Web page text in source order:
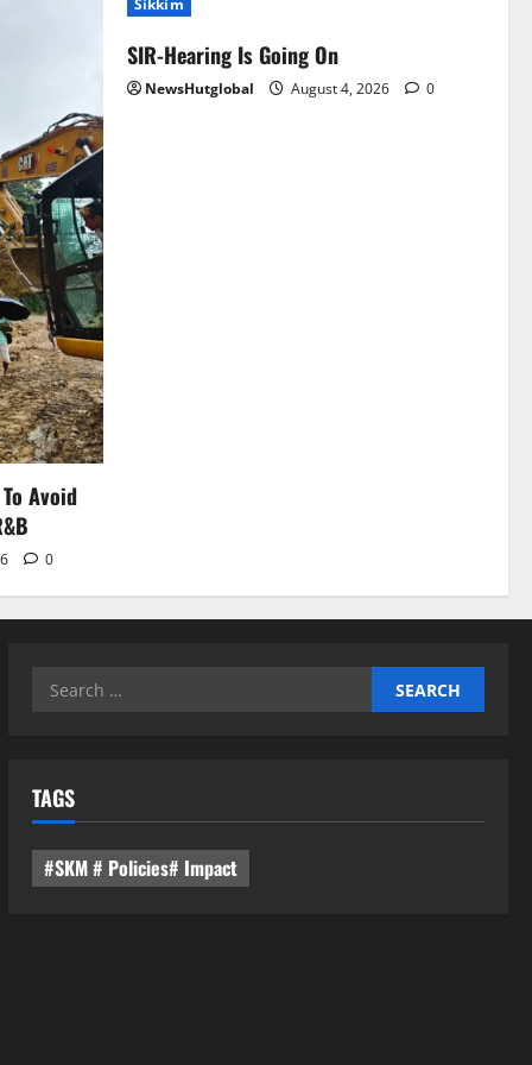
Avoid
0
SIR-Hearing Is Going On
NewsHutglobal August 4, 2026 0
Search
TAGS
#SKM # Policies# Impact